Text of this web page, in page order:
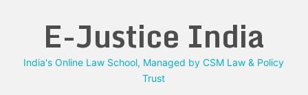
E-Justice India
India's Online Law School, Managed by CSM Law & Policy
Trust